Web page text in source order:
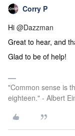
Corry P
Hi @Dazzman
Great to hear, and
Glad to be of help!
"Common sense is
eighteen." - Albert